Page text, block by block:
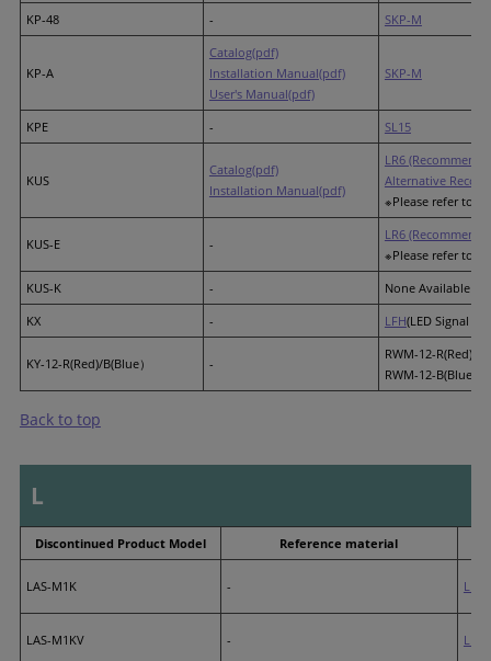
KP-48
- SKP-M
KP-A
Catalog(pdf)
Installation Manual(pdf)
User's Manual(pdf)
SKP-M
KPE - SL15
KUS
Catalog(pdf)
Installation Manual(pdf)
LR6
Alternative
※Please refer to
KUS-E -
LR6
※Please refer to
KUS-K
-
None Available
KX
- LFH(LED Signal
KY-12-R(Red)/B(Blue） -
RWM-12-R(Red)
RWM-12-B(Blue)
Back to top
L
Discontinued Product Model Reference material
LAS-M1K -
LAS-M1KV -